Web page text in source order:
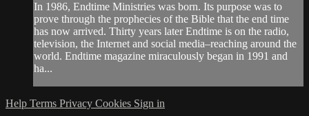
In 1986, Endtime Ministries was born. Its purpose was to
prove through the prophecies of the Bible that the end time
has now arrived. Thirty years later Endtime is on the radio,
television, the Internet and social media–reaching around the
world. Endtime magazine miraculously began in 1991 and
ha...
Help Terms Privacy Cookies Sign in